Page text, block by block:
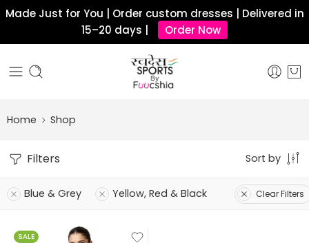
Made Just for You | Order custom dresses | Delivered in
15–20 days |
Order Now
Home Shop
Filters Sort by
Blue & Grey Yellow, Red & Black Clear Filters
SALE